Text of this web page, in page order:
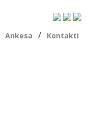
Ankesa / Kontakti